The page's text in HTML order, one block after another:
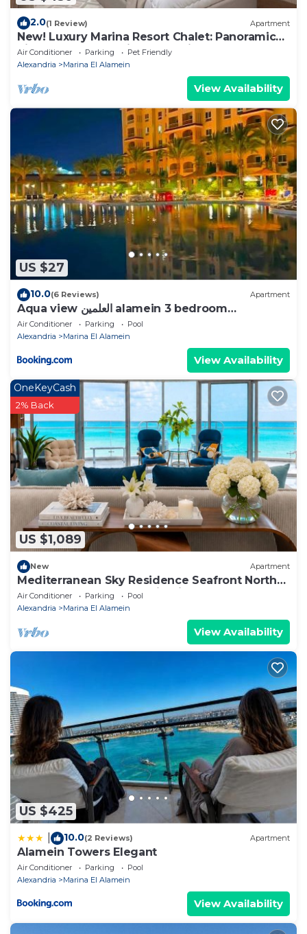
2.0(1 Review) Apartment
New! Luxury Marina Resort Chalet: Panoramic
Rixos & New Alamein Tower Views
Air Conditioner Parking
Pet Friendly
Alexandria
Marina El Alamein
View Availability
US $27
10.0(6 Reviews) Apartment
Aqua view العلمين alamein 3 bedroom
apartment
Air Conditioner Parking
Pool
Alexandria
Marina El Alamein
View Availability
US $1,089
OneKeyCash
2% Back
New Apartment
Mediterranean Sky Residence Seafront North
Edge Towers, New Alamin City
Air Conditioner Parking
Pool
Alexandria
Marina El Alamein
View Availability
US $425
10.0(2 Reviews) Apartment
Alamein Towers Elegant
Air Conditioner Parking
Pool
Alexandria
Marina El Alamein
View Availability